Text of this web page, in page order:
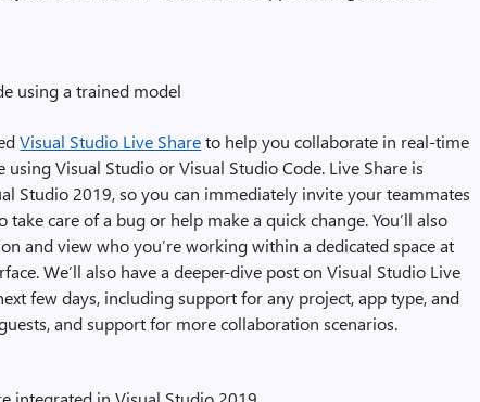
using a trained model
Visual Studio Live Shareto help you collaborate in real-time
Visual Studio or Visual Studio Code. Live Share is
Studio 2019, so you can immediately invite your teammates
care of a bug or help make a quick change. You’ll also
and view who you’re working within a dedicated space at
We’ll also have a deeper-dive post on Visual Studio Live
few days, including support for any project, app type, and
and support for more collaboration scenarios.